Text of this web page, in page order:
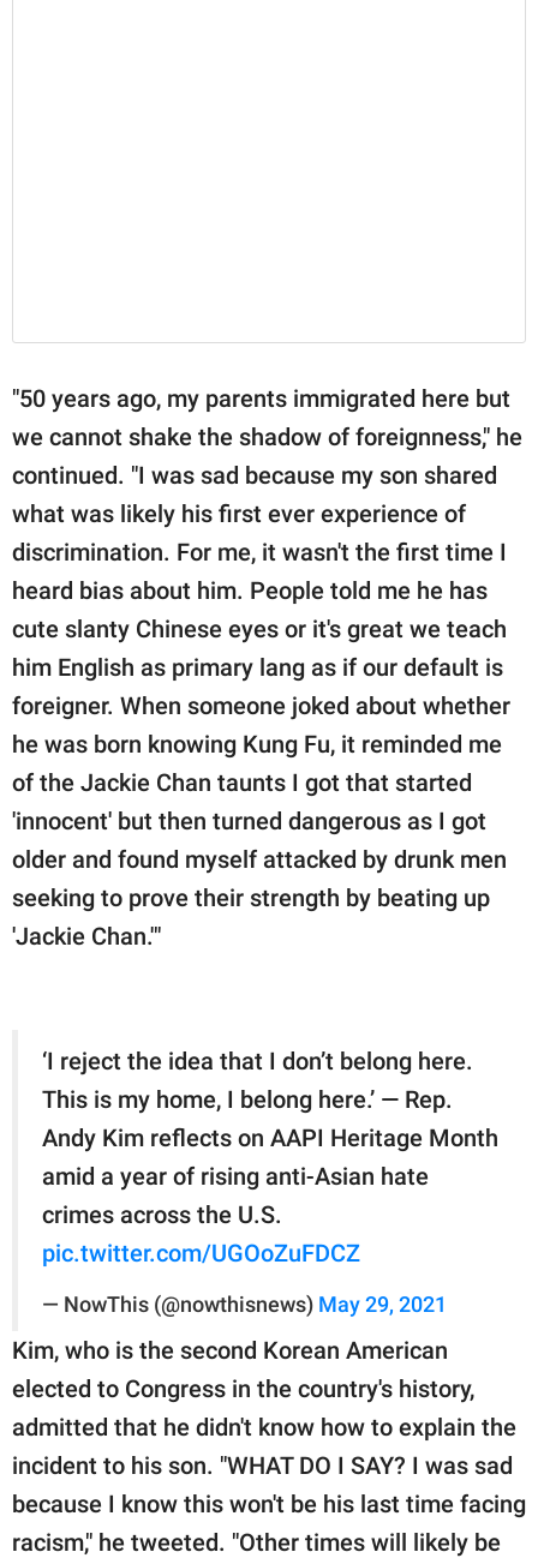
"50 years ago, my parents immigrated here but
we cannot shake the shadow of foreignness," he
continued. "I was sad because my son shared
what was likely his first ever experience of
discrimination. For me, it wasn't the first time I
heard bias about him. People told me he has
cute slanty Chinese eyes or it's great we teach
him English as primary lang as if our default is
foreigner. When someone joked about whether
he was born knowing Kung Fu, it reminded me
of the Jackie Chan taunts I got that started
'innocent' but then turned dangerous as I got
older and found myself attacked by drunk men
seeking to prove their strength by beating up
'Jackie Chan.'"
‘I reject the idea that I don’t belong here.
This is my home, I belong here.’ — Rep.
Andy Kim reflects on AAPI Heritage Month
amid a year of rising anti-Asian hate
crimes across the U.S.
pic.twitter.com/UGOoZuFDCZ
— NowThis (@nowthisnews) May 29, 2021
Kim, who is the second Korean American
elected to Congress in the country's history,
admitted that he didn't know how to explain the
incident to his son. "WHAT DO I SAY? I was sad
because I know this won't be his last time facing
racism," he tweeted. "Other times will likely be